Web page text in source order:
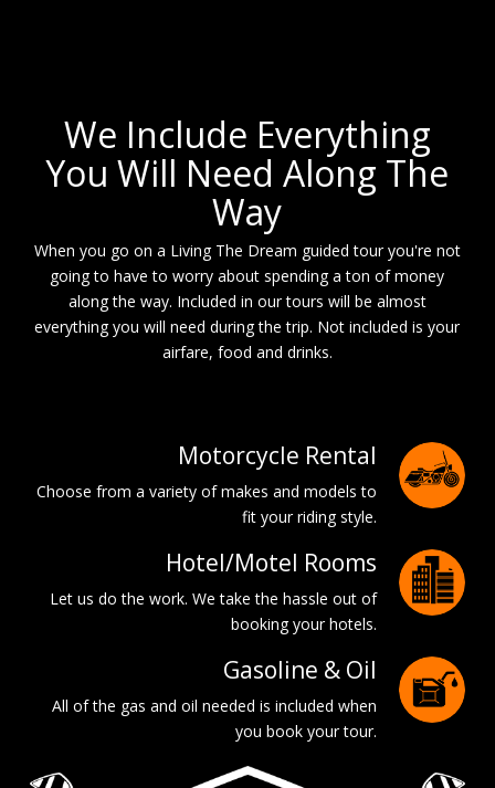
We Include Everything
You Will Need Along The
Way
When you go on a Living The Dream guided tour you're not
going to have to worry about spending a ton of money
along the way. Included in our tours will be almost
everything you will need during the trip. Not included is your
airfare, food and drinks.
Motorcycle Rental
Choose from a variety of makes and models to
fit your riding style.
Hotel/Motel Rooms
Let us do the work. We take the hassle out of
booking your hotels.
Gasoline & Oil
All of the gas and oil needed is included when
you book your tour.